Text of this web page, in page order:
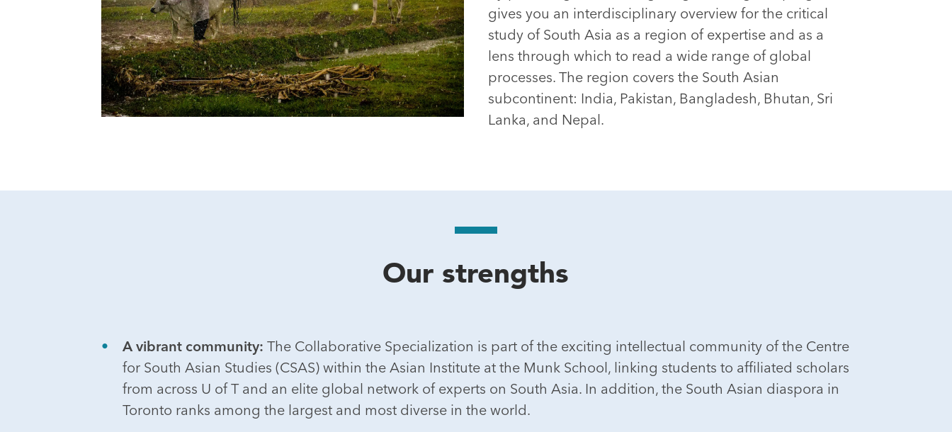
gives you an interdisciplinary overview for the critical
study of South Asia as a region of expertise and as a
lens through which to read a wide range of global
processes. The region covers the South Asian
subcontinent: India, Pakistan, Bangladesh, Bhutan, Sri
Lanka, and Nepal.
Our strengths
A vibrant community:The Collaborative Specialization is part of the exciting intellectual community of the Centre
for South Asian Studies (CSAS) within the Asian Institute at the Munk School, linking students to affiliated scholars
from across U of T and an elite global network of experts on South Asia. In addition, the South Asian diaspora in
Toronto ranks among the largest and most diverse in the world.